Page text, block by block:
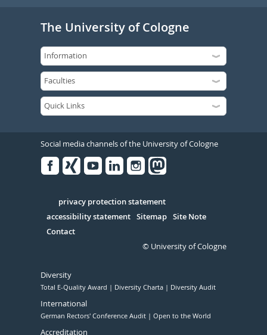
The University of Cologne
Social media channels of the University of Cologne
Serivce
privacy protection statement
accessibility statement Sitemap Site Note
Contact
© University of Cologne
Diversity
Total E-Quality Award Diversity Charta Diversity Audit
International
German Rectors' Conference Audit Open to the World
Accreditation